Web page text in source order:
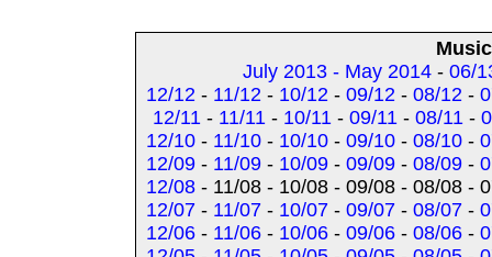
July 2013 - May 2014 - 06/
12/12- 11/12- 10/12- 09/12- 08/12-
12/11- 11/11- 10/11- 09/11- 08/11-
12/10- 11/10- 10/10- 09/10- 08/10-
12/09- 11/09- 10/09- 09/09- 08/09-
12/08- 11/08 - 10/08 - 09/08 - 08/08 -
12/07- 11/07- 10/07- 09/07- 08/07-
12/06- 11/06- 10/06- 09/06- 08/06-